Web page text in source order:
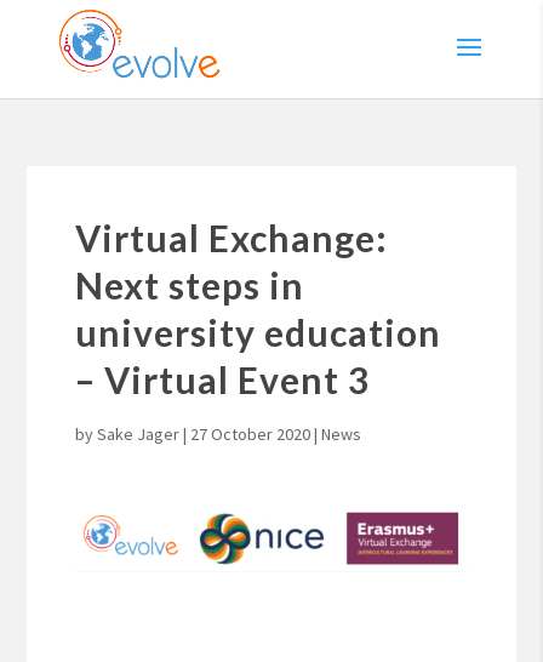
Virtual Exchange:
Next steps in
university education
– Virtual Event 3
bySake Jager| 27 October 2020|News